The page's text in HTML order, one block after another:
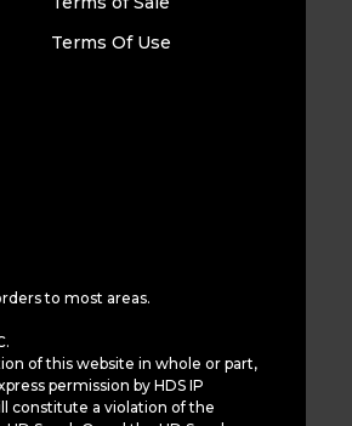
Terms Of Use
to most areas.
of this website in whole or part,
permission by HDS IP
constitute a violation of the